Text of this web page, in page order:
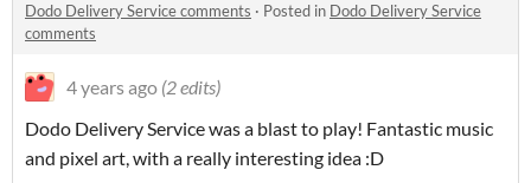
Dodo Delivery Service comments · Posted in Dodo Delivery Service
comments
4 years ago (2 edits)
Dodo Delivery Service was a blast to play! Fantastic music
and pixel art, with a really interesting idea :D